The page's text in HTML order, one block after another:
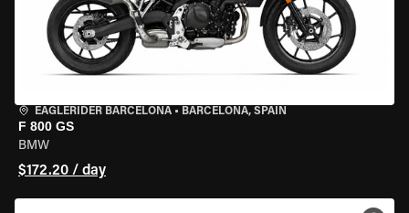
EAGLERIDER BARCELONA • BARCELONA, SPAIN
F 800 GS
BMW
$172.20 / day